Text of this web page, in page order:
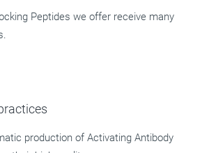
Peptides we offer receive many
production of Activating Antibody